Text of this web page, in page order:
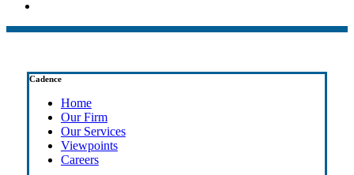
Cadence
Home
Our Firm
Our Services
Viewpoints
Careers